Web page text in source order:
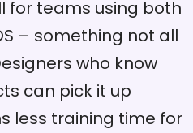
for teams using both
– something not all
who know
can pick it up
less training time for